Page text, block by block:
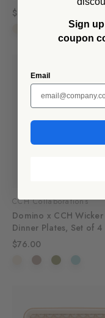
$60.00
CCH Collaborations
Domino x CCH Wicker
Dinner Plates, Set of 4
$76.00
Sign
coupon
Email